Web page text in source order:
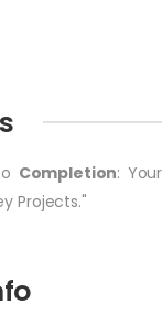
Completion:
Projects."